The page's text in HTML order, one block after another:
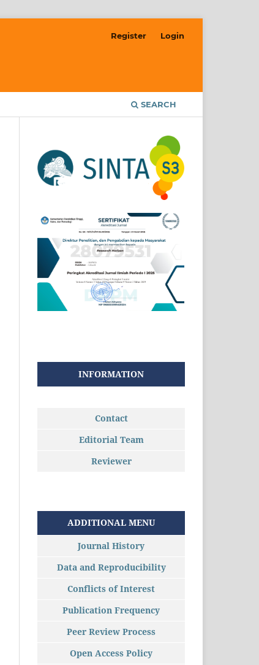
SEARCH
Register Login
INFORMATION
Contact
Editorial Team
Reviewer
ADDITIONAL MENU
Journal History
Data and Reproducibility
Conflicts of Interest
Publication Frequency
Peer Review Process
Open Access Policy